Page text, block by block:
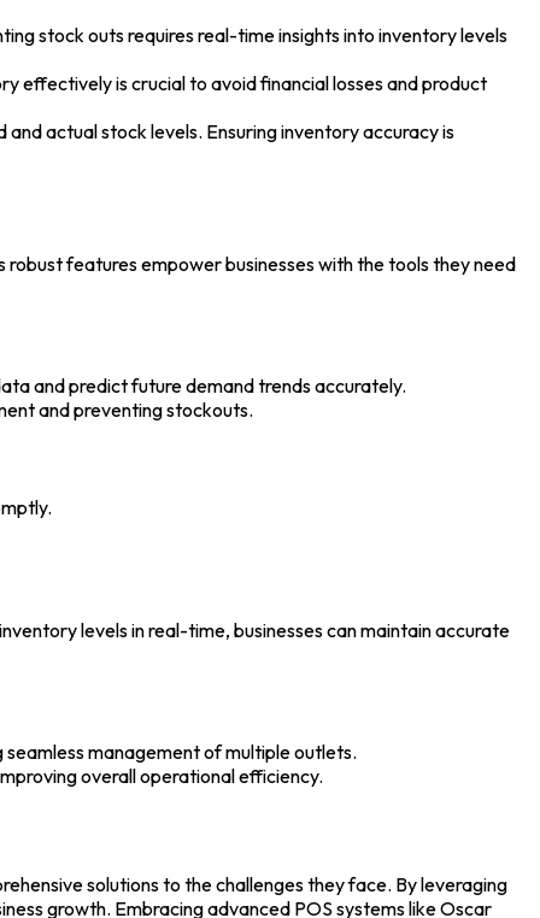
stock outs requires real-time insights into inventory levels
effectively is crucial to avoid financial losses and product
actual stock levels. Ensuring inventory accuracy is
features empower businesses with the tools they need
and predict future demand trends accurately.
and preventing stockouts.
levels in real-time, businesses can maintain accurate
management of multiple outlets.
overall operational efficiency.
solutions to the challenges they face. By leveraging
growth. Embracing advanced POS systemslike Oscar